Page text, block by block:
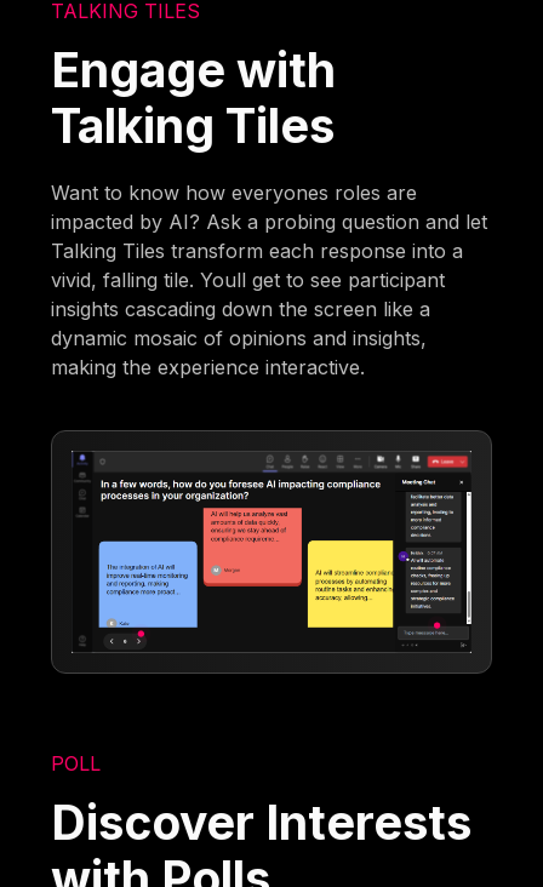
TALKING TILES
Engage with
Talking Tiles
Want to know how everyones roles are
impacted by AI? Ask a probing question and let
Talking Tiles transform each response into a
vivid, falling tile. Youll get to see participant
insights cascading down the screen like a
dynamic mosaic of opinions and insights,
making the experience interactive.
POLL
Discover Interests